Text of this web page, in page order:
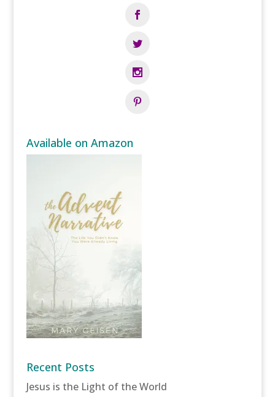
Available on Amazon
Recent Posts
Jesus is the Light of the World